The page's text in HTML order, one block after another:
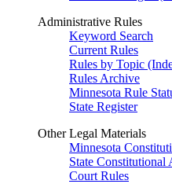
Administrative Rules
Keyword Search
Current Rules
Rules by Topic
Rules Archive
Minnesota Rule
State Register
Other Legal Materials
Minnesota
State Constitutional
Court Rules